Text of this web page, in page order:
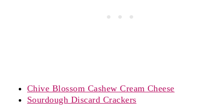
Chive Blossom Cashew Cream Cheese
Sourdough Discard Crackers